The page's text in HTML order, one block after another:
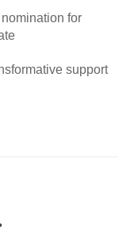
for
support